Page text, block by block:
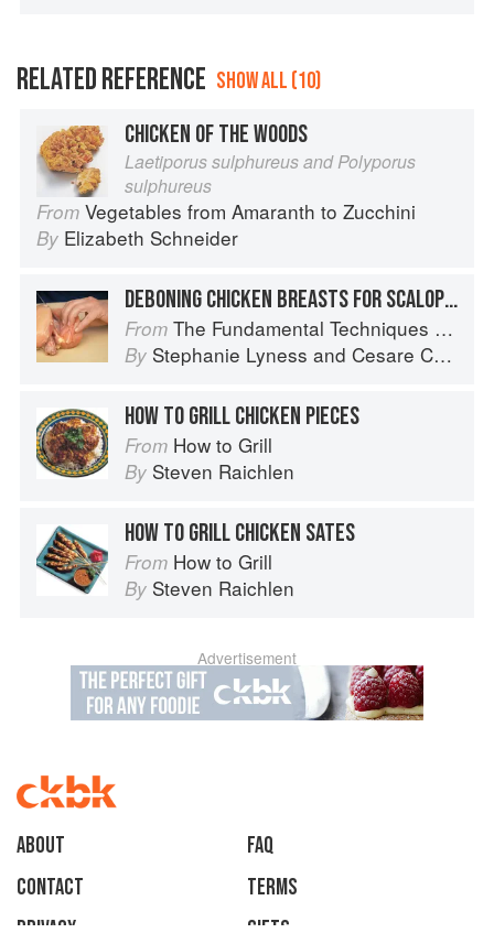
RELATED REFERENCE SHOW ALL (10)
CHICKEN OF THE WOODS
Laetiporus sulphureus and Polyporus
sulphureus
From Vegetables from Amaranth to Zucchini
By Elizabeth Schneider
DEBONING CHICKEN BREASTS FOR SCALOPPINE
From The Fundamental Techniques of Classic Italian Cuisine
By Stephanie Lyness and Cesare Casella
HOW TO GRILL CHICKEN PIECES
From How to Grill
By Steven Raichlen
HOW TO GRILL CHICKEN SATES
From How to Grill
By Steven Raichlen
Advertisement
About
faq
Contact
Terms